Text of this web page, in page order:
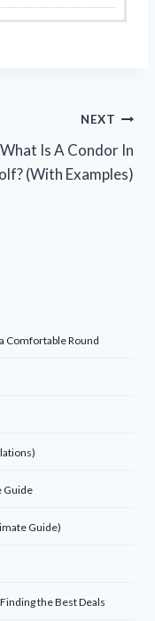
NEXT
What Is A Condor In
(With Examples)
Comfortable Round
Guide
Guide)
the Best Deals